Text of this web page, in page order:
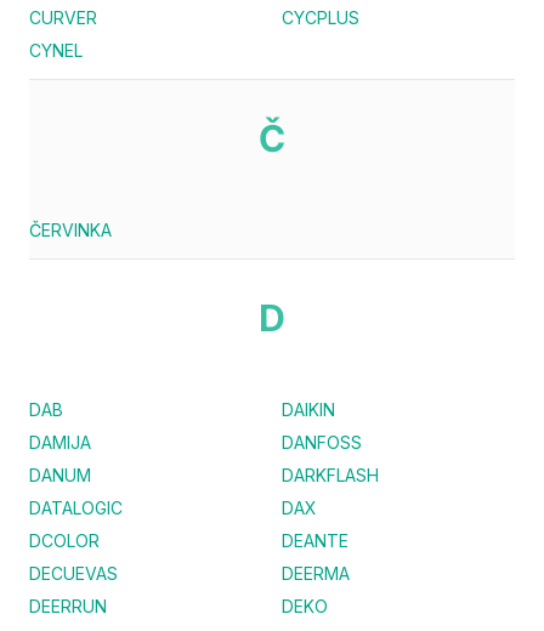
CURVER
CYCPLUS
CYNEL
Č
ČERVINKA
D
DAB
DAIKIN
DAMIJA
DANFOSS
DANUM
DARKFLASH
DATALOGIC
DAX
DCOLOR
DEANTE
DECUEVAS
DEERMA
DEERRUN
DEKO